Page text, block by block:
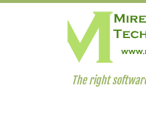
The right